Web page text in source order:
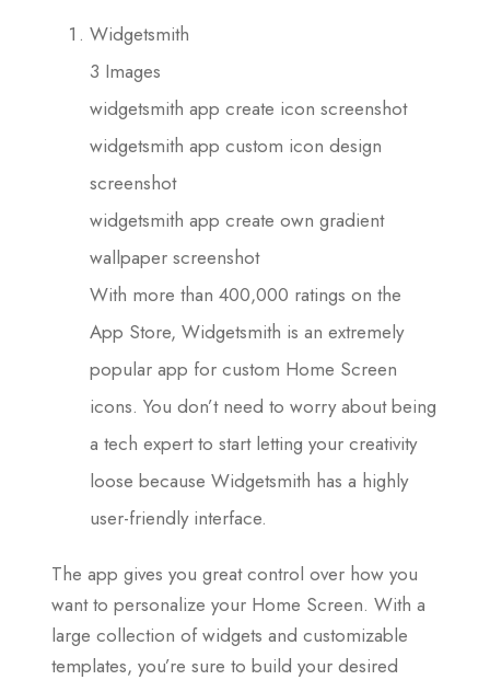
Widgetsmith
3 Images
widgetsmith app create icon screenshot
widgetsmith app custom icon design
screenshot
widgetsmith app create own gradient
wallpaper screenshot
With more than 400,000 ratings on the
App Store, Widgetsmith is an extremely
popular app for custom Home Screen
icons. You don’t need to worry about being
a tech expert to start letting your creativity
loose because Widgetsmith has a highly
user-friendly interface.
The app gives you great control over how you
want to personalize your Home Screen. With a
large collection of widgets and customizable
templates, you’re sure to build your desired